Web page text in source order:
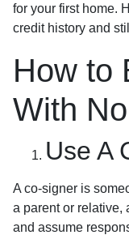
for your first home.
credit history and
How to
With
Use A
A co-signer is
a parent or relative,
and assume